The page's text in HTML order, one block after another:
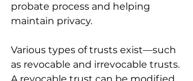
probate process and helping
maintain privacy.
Various types of trusts exist—such
as revocable and irrevocable trusts.